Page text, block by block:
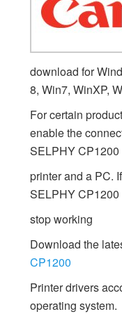
download for
8, Win7, WinXP,
For certain
enable the
SELPHY CP1200
printer and a PC.
SELPHY CP1200
stop working
Download the
CP1200
Printer drivers
operating system.